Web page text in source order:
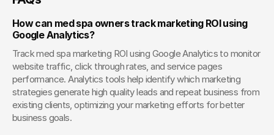
How can med spa owners track marketing ROI using
Google Analytics?
Track med spa marketing ROI using Google Analytics to monitor
website traffic, click through rates, and service pages
performance. Analytics tools help identify which marketing
strategies generate high quality leads and repeat business from
existing clients, optimizing your marketing efforts for better
business goals.